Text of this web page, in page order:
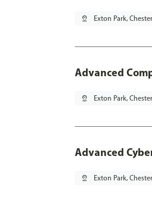
pin_drop Exton Park, Chester
Advanced
pin_drop Exton Park, Chester
Advanced
pin_drop Exton Park, Chester